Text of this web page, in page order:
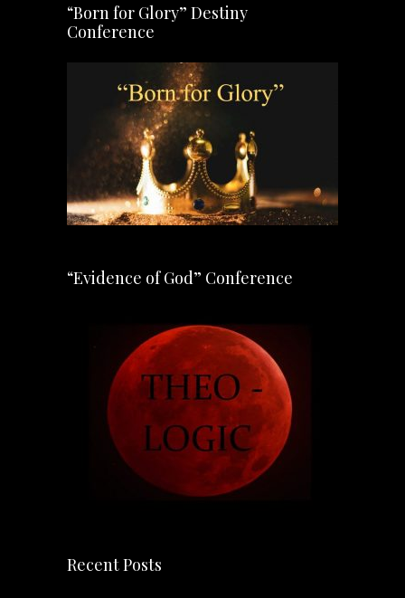
“Born for Glory” Destiny
Conference
“Evidence of God” Conference
Recent Posts